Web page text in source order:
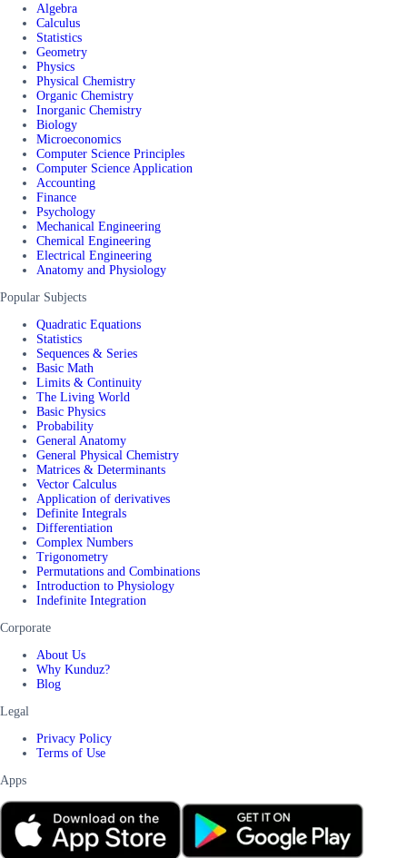
Algebra
Calculus
Statistics
Geometry
Physics
Physical Chemistry
Organic Chemistry
Inorganic Chemistry
Biology
Microeconomics
Computer Science Principles
Computer Science Application
Accounting
Finance
Psychology
Mechanical Engineering
Chemical Engineering
Electrical Engineering
Anatomy and Physiology
Popular Subjects
Quadratic Equations
Statistics
Sequences & Series
Basic Math
Limits & Continuity
The Living World
Basic Physics
Probability
General Anatomy
General Physical Chemistry
Matrices & Determinants
Vector Calculus
Application of derivatives
Definite Integrals
Differentiation
Complex Numbers
Trigonometry
Permutations and Combinations
Introduction to Physiology
Indefinite Integration
Corporate
About Us
Why Kunduz?
Blog
Legal
Privacy Policy
Terms of Use
Apps